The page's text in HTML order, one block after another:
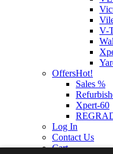
V-
OffersHot!
Sales %
Xpert-60
Log In
Contact Us
Cart